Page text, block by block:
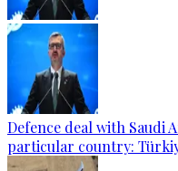
Defence deal with Saudi
particular country: